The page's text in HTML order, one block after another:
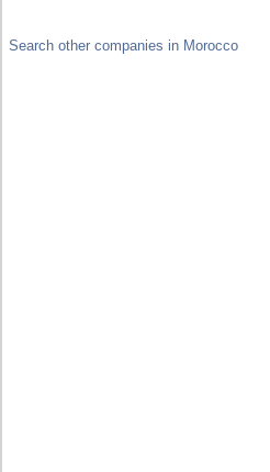
Search other companies in Morocco